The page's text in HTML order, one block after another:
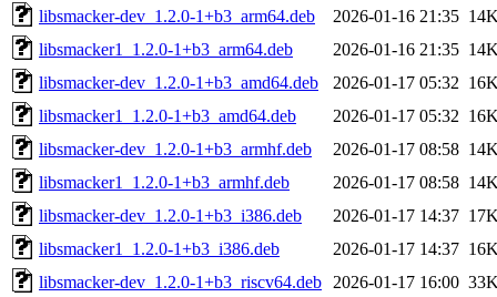
libsmacker-dev_1.2.0-1+b3_arm64.deb
2026-01-16 21:35
libsmacker1_1.2.0-1+b3_arm64.deb
2026-01-16 21:35
libsmacker-dev_1.2.0-1+b3_amd64.deb
2026-01-17 05:32
libsmacker1_1.2.0-1+b3_amd64.deb
2026-01-17 05:32
libsmacker-dev_1.2.0-1+b3_armhf.deb
2026-01-17 08:58
libsmacker1_1.2.0-1+b3_armhf.deb
2026-01-17 08:58
libsmacker-dev_1.2.0-1+b3_i386.deb
2026-01-17 14:37
libsmacker1_1.2.0-1+b3_i386.deb
2026-01-17 14:37
libsmacker-dev_1.2.0-1+b3_riscv64.deb
2026-01-17 16:00